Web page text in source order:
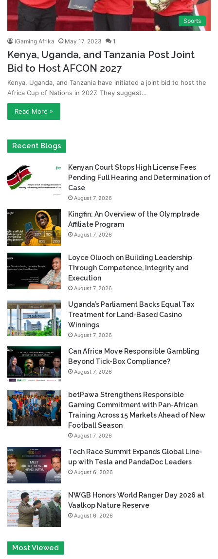
Sports
iGaming Afrika May 17, 2023 1
Kenya, Uganda, and Tanzania Post Joint
Bid to Host AFCON 2027
Kenya, Uganda, and Tanzania have initiated a joint bid to host the
Africa Cup of Nations in 2027. They suggest…
Read More »
Recent Blogs
Kenyan Court Stops High License Fees
Pending Full Hearing and Determination of
Case
August 7, 2026
Kingfin: An Overview of the Olymptrade
Affiliate Program
August 7, 2026
Loyce Oluoch on Building Leadership
Through Competence, Integrity and
Execution
August 7, 2026
Uganda’s Parliament Backs Equal Tax
Treatment for Land-Based Casino
Winnings
August 7, 2026
Can Africa Move Responsible Gambling
Beyond Tick-Box Compliance?
August 7, 2026
betPawa Strengthens Responsible
Gaming Commitment with Pan-African
Training Across 15 Markets Ahead of New
Football Season
August 7, 2026
Tech Race Summit Expands Global Line-
up with Tesla and PandaDoc Leaders
August 6, 2026
NWGB Honors World Ranger Day 2026 at
Vaalkop Nature Reserve
August 6, 2026
Most Viewed